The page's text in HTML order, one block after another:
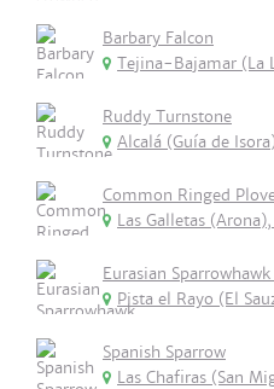
Barbary Falcon
Tejina-Bajamar (La
Ruddy Turnstone
Alcalá (Guía de
Common Ringed
Las Galletas
Eurasian Sparrowhawk
Pista el Rayo (El
Spanish Sparrow
Las Chafiras (San